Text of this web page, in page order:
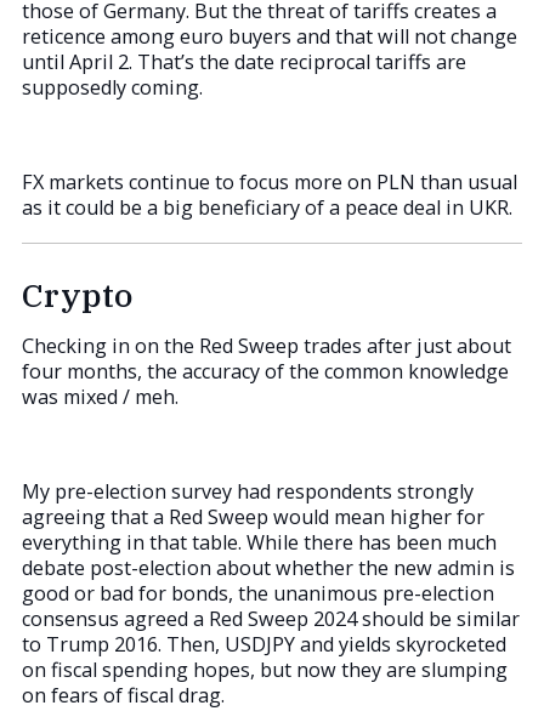
those of Germany. But the threat of tariffs creates a
reticence among euro buyers and that will not change
until April 2. That’s the date reciprocal tariffs are
supposedly coming.
FX markets continue to focus more on PLN than usual
as it could be a big beneficiary of a peace deal in UKR.
Crypto
Checking in on the Red Sweep trades after just about
four months, the accuracy of the common knowledge
was mixed / meh.
My pre-election survey had respondents strongly
agreeing that a Red Sweep would mean higher for
everything in that table. While there has been much
debate post-election about whether the new admin is
good or bad for bonds, the unanimous pre-election
consensus agreed a Red Sweep 2024 should be similar
to Trump 2016. Then, USDJPY and yields skyrocketed
on fiscal spending hopes, but now they are slumping
on fears of fiscal drag.